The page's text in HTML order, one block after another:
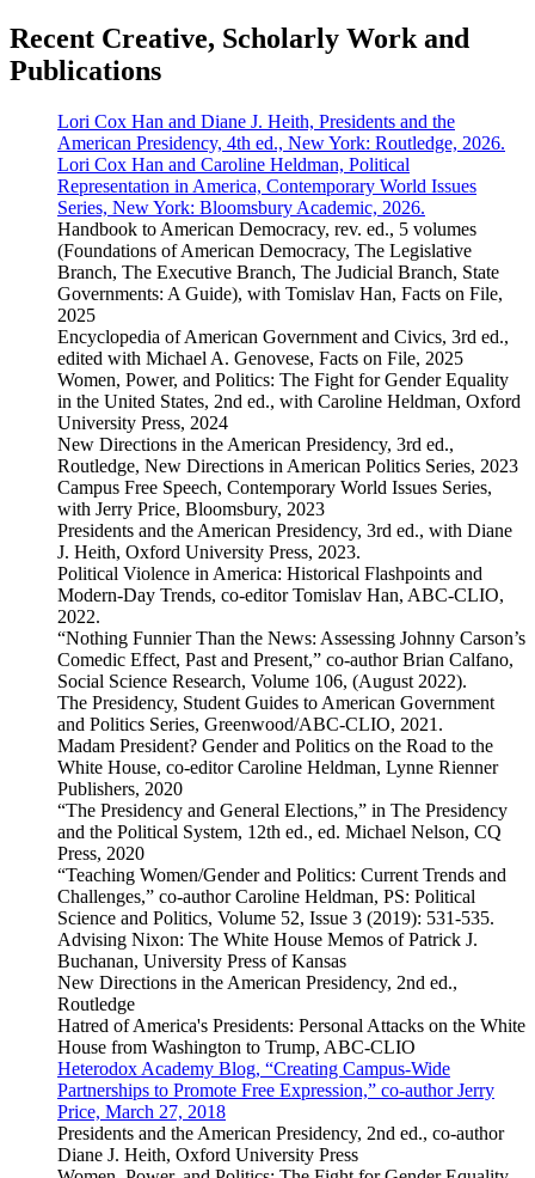
Recent Creative, Scholarly Work and
Publications
Lori Cox Han and Diane J. Heith, Presidents and the
American Presidency, 4th ed., New York: Routledge, 2026.
Lori Cox Han and Caroline Heldman, Political
Representation in America, Contemporary World Issues
Series, New York: Bloomsbury Academic, 2026.
Handbook to American Democracy, rev. ed., 5 volumes
(Foundations of American Democracy, The Legislative
Branch, The Executive Branch, The Judicial Branch, State
Governments: A Guide), with Tomislav Han, Facts on File,
2025
Encyclopedia of American Government and Civics, 3rd ed.,
edited with Michael A. Genovese, Facts on File, 2025
Women, Power, and Politics: The Fight for Gender Equality
in the United States, 2nd ed., with Caroline Heldman, Oxford
University Press, 2024
New Directions in the American Presidency, 3rd ed.,
Routledge, New Directions in American Politics Series, 2023
Campus Free Speech, Contemporary World Issues Series,
with Jerry Price, Bloomsbury, 2023
Presidents and the American Presidency, 3rd ed., with Diane
J. Heith, Oxford University Press, 2023.
Political Violence in America: Historical Flashpoints and
Modern-Day Trends, co-editor Tomislav Han, ABC-CLIO,
2022.
“Nothing Funnier Than the News: Assessing Johnny Carson’s
Comedic Effect, Past and Present,” co-author Brian Calfano,
Social Science Research, Volume 106, (August 2022).
The Presidency, Student Guides to American Government
and Politics Series, Greenwood/ABC-CLIO, 2021.
Madam President? Gender and Politics on the Road to the
White House, co-editor Caroline Heldman, Lynne Rienner
Publishers, 2020
“The Presidency and General Elections,” in The Presidency
and the Political System, 12th ed., ed. Michael Nelson, CQ
Press, 2020
“Teaching Women/Gender and Politics: Current Trends and
Challenges,” co-author Caroline Heldman, PS: Political
Science and Politics, Volume 52, Issue 3 (2019): 531-535.
Advising Nixon: The White House Memos of Patrick J.
Buchanan, University Press of Kansas
New Directions in the American Presidency, 2nd ed.,
Routledge
Hatred of America's Presidents: Personal Attacks on the White
House from Washington to Trump, ABC-CLIO
Heterodox Academy Blog, “Creating Campus-Wide
Partnerships to Promote Free Expression,” co-author Jerry
Price, March 27, 2018
Presidents and the American Presidency, 2nd ed., co-author
Diane J. Heith, Oxford University Press